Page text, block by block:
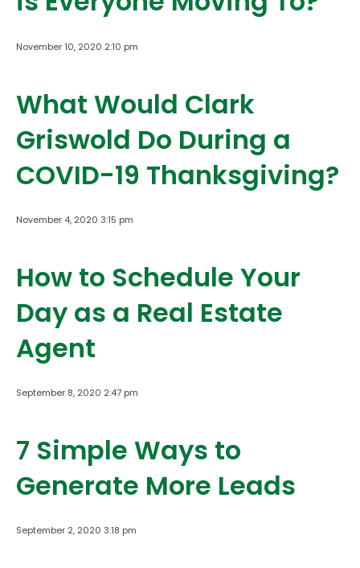
November 10, 2020 2:10 pm
What Would Clark
Griswold Do During a
COVID-19 Thanksgiving?
November 4, 2020 3:15 pm
How to Schedule Your
Day as a Real Estate
Agent
September 8, 2020 2:47 pm
7 Simple Ways to
Generate More Leads
September 2, 2020 3:18 pm